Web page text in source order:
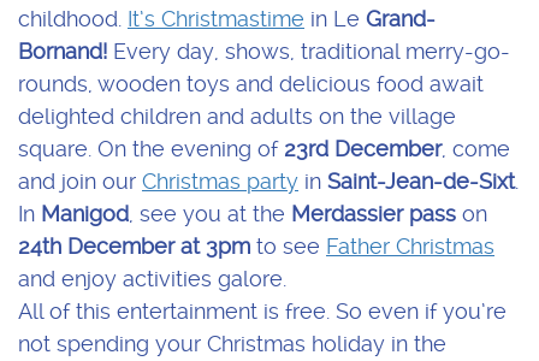
childhood. It’s Christmastime in Le Grand-
Bornand! Every day, shows, traditional merry-go-
rounds, wooden toys and delicious food await
delighted children and adults on the village
square. On the evening of 23rd December, come
and join our Christmas party in Saint-Jean-de-Sixt.
In Manigod , see you at the Merdassier pass on
24th December at 3pm to see Father Christmas
and enjoy activities galore.
All of this entertainment is free. So even if you’re
not spending your Christmas holiday in the